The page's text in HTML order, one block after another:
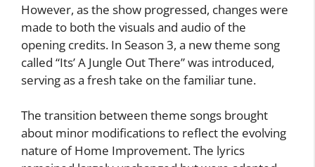
However, as the show progressed, changes were
made to both the visuals and audio of the
opening credits. In Season 3, a new theme song
called “Its’ A Jungle Out There” was introduced,
serving as a fresh take on the familiar tune.
The transition between theme songs brought
about minor modifications to reflect the evolving
nature of Home Improvement. The lyrics